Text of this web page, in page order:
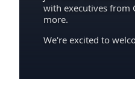
with executives from
more.
We're excited to